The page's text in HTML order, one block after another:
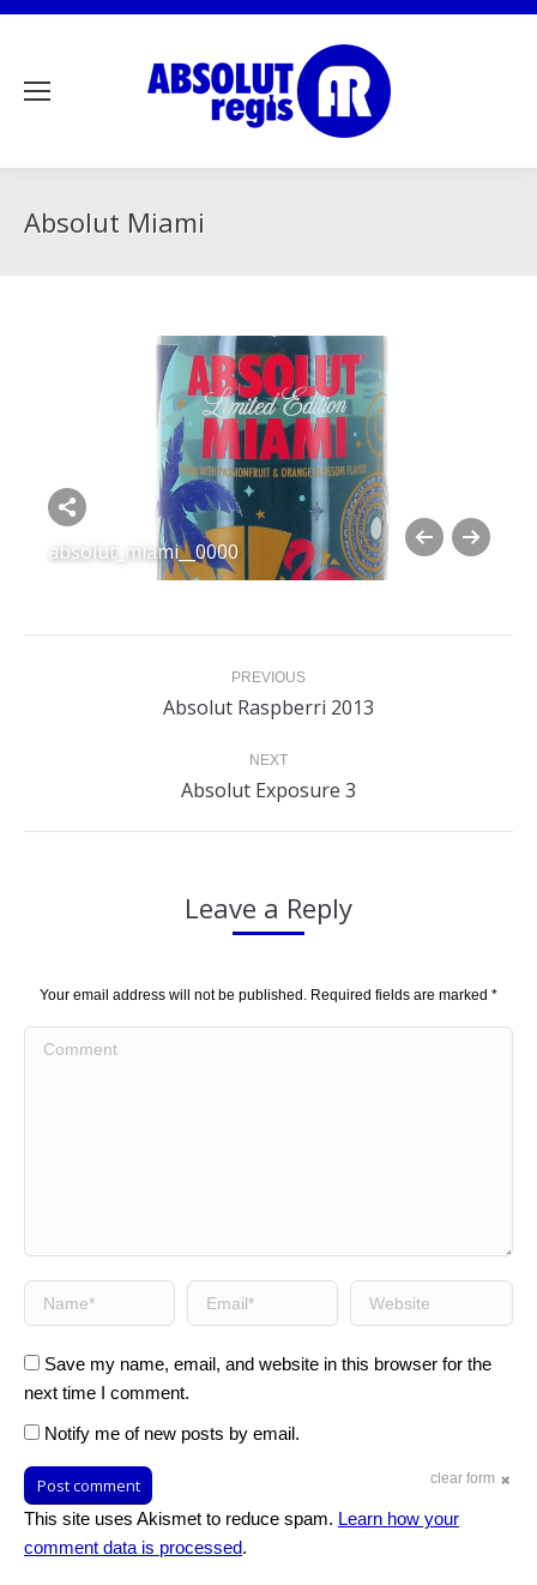
Absolut Miami
absolut_miami__0000
Share this image
navigation
PREVIOUS
Previous
Absolut Raspberri 2013
NEXT
Next
Absolut Exposure 3
Leave a Reply
Your email address will not be published. Required fields are marked *
Comment
Name * Email * Website
Save my name, email, and website in this browser for the
next time I comment.
Notify me of new posts by email.
clear form
Post comment
This site uses Akismet to reduce spam. Learn how your
comment data is processed.